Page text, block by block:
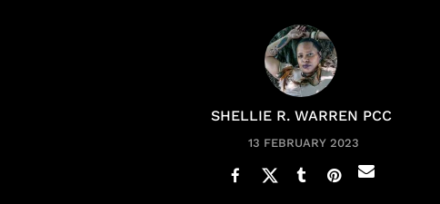
SHELLIE R. WARREN PCC
13 FEBRUARY 2023